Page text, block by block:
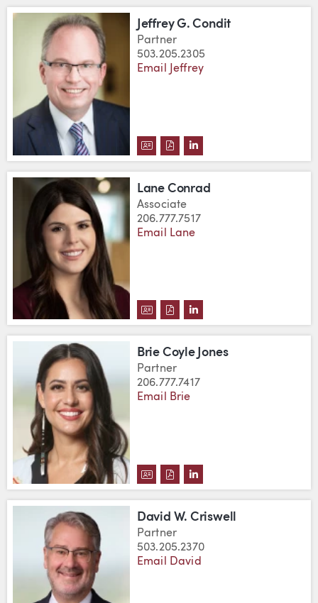
Jeffrey G. Condit
Partner
503.205.2305
Email Jeffrey
DOWNLOAD JEFFREY G.
DOWNLOAD JEFFREY G.
VIEW JEFFREY G.
Lane Conrad
Associate
206.777.7517
Email Lane
DOWNLOAD LANE CONRAD'S
DOWNLOAD LANE
VIEW LANE CONRAD'S
Brie Coyle Jones
Partner
206.777.7417
Email Brie
DOWNLOAD BRIE COYLE
DOWNLOAD BRIE COYLE
VIEW BRIE COYLE
David W. Criswell
Partner
503.205.2370
Email David